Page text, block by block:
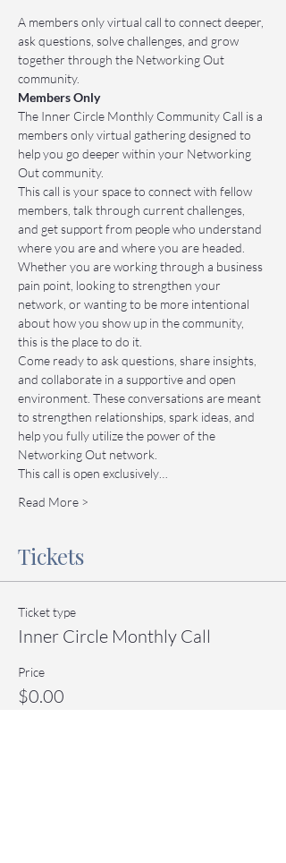
A members only virtual call to connect deeper,
ask questions, solve challenges, and grow
together through the Networking Out
community.
Members Only
The Inner Circle Monthly Community Call is a
members only virtual gathering designed to
help you go deeper within your Networking
Out community.
This call is your space to connect with fellow
members, talk through current challenges,
and get support from people who understand
where you are and where you are headed.
Whether you are working through a business
pain point, looking to strengthen your
network, or wanting to be more intentional
about how you show up in the community,
this is the place to do it.
Come ready to ask questions, share insights,
and collaborate in a supportive and open
environment. These conversations are meant
to strengthen relationships, spark ideas, and
help you fully utilize the power of the
Networking Out network.
This call is open exclusively…
Read More >
Tickets
Ticket type
Inner Circle Monthly Call
Price
$0.00